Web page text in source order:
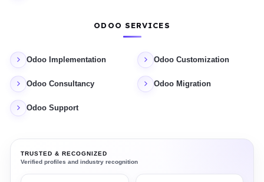
ODOO SERVICES
Odoo Implementation Odoo Customization
Odoo Consultancy Odoo Migration
Odoo Support
TRUSTED & RECOGNIZED
Verified profiles and industry recognition